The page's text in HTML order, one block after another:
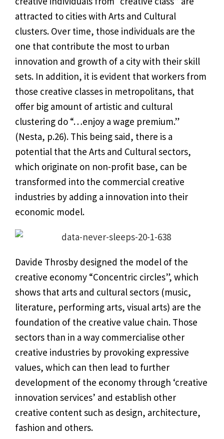
attracted to cities with Arts and Cultural
clusters. Over time, those individuals are the
one that contribute the most to urban
innovation and growth of a city with their skill
sets. In addition, it is evident that workers from
those creative classes in metropolitans, that
offer big amount of artistic and cultural
clustering do “…enjoy a wage premium.”
(Nesta, p.26). This being said, there is a
potential that the Arts and Cultural sectors,
which originate on non-profit base, can be
transformed into the commercial creative
industries by adding a innovation into their
economic model.
Davide Throsby designed the model of the
creative economy “Concentric circles”, which
shows that arts and cultural sectors (music,
literature, performing arts, visual arts) are the
foundation of the creative value chain. Those
sectors than in a way commercialise other
creative industries by provoking expressive
values, which can then lead to further
development of the economy through ‘creative
innovation services’ and establish other
creative content such as design, architecture,
fashion and others.